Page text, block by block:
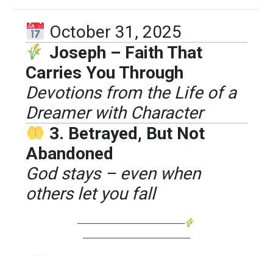
October 31, 2025
Joseph – Faith That
Carries You Through
Devotions from the Life of a
Dreamer with Character
3. Betrayed, But Not
Abandoned
God stays – even when
others let you fall
────────────────
────────────────